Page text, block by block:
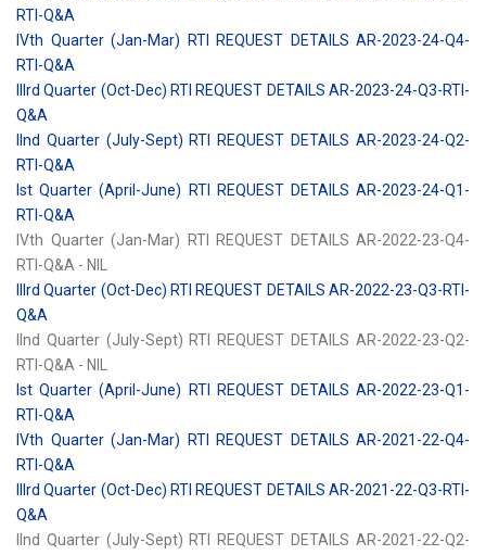
RTI-Q&A
IVth Quarter (Jan-Mar) RTI REQUEST DETAILS AR-2023-24-Q4-
RTI-Q&A
IIIrd Quarter (Oct-Dec) RTI REQUEST DETAILS AR-2023-24-Q3-RTI-
Q&A
IInd Quarter (July-Sept) RTI REQUEST DETAILS AR-2023-24-Q2-
RTI-Q&A
Ist Quarter (April-June) RTI REQUEST DETAILS AR-2023-24-Q1-
RTI-Q&A
IVth Quarter (Jan-Mar) RTI REQUEST DETAILS AR-2022-23-Q4-
RTI-Q&A - NIL
IIIrd Quarter (Oct-Dec) RTI REQUEST DETAILS AR-2022-23-Q3-RTI-
Q&A
IInd Quarter (July-Sept) RTI REQUEST DETAILS AR-2022-23-Q2-
RTI-Q&A - NIL
Ist Quarter (April-June) RTI REQUEST DETAILS AR-2022-23-Q1-
RTI-Q&A
IVth Quarter (Jan-Mar) RTI REQUEST DETAILS AR-2021-22-Q4-
RTI-Q&A
IIIrd Quarter (Oct-Dec) RTI REQUEST DETAILS AR-2021-22-Q3-RTI-
Q&A
IInd Quarter (July-Sept) RTI REQUEST DETAILS AR-2021-22-Q2-